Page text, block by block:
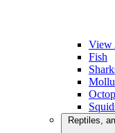
View
Fish